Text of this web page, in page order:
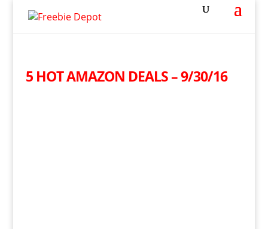
5 HOT AMAZON DEALS – 9/30/16